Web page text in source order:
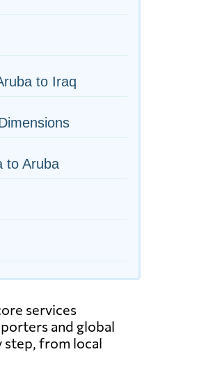
to Iraq
to Aruba
services
and global
step, from local